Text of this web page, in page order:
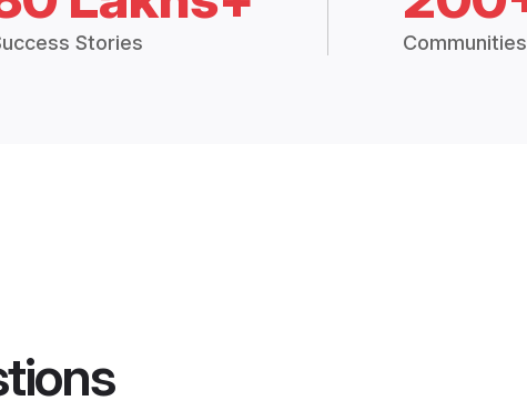
Stories Communities